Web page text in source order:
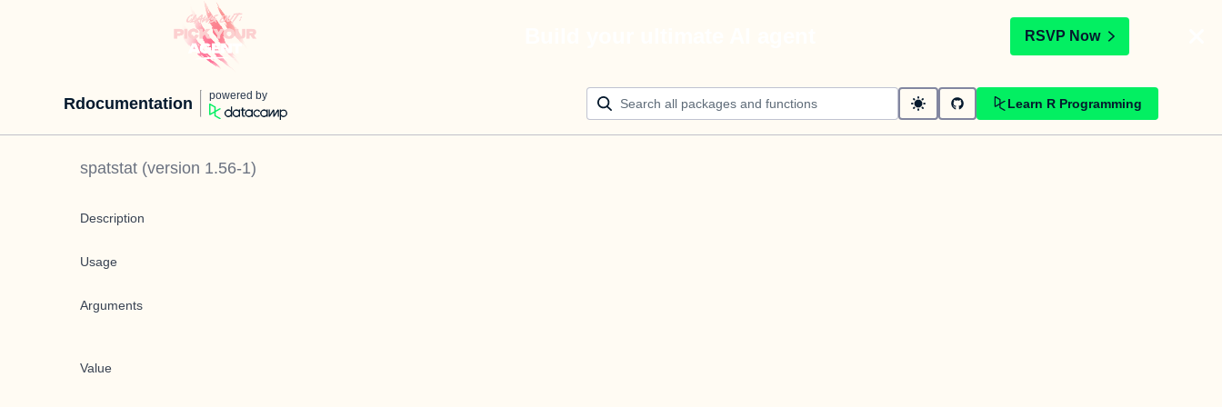
RSVP Now
Rdocumentation powered by
Learn R Programming
spatstat (version 1.56-1)
Description
Usage
Arguments
Value